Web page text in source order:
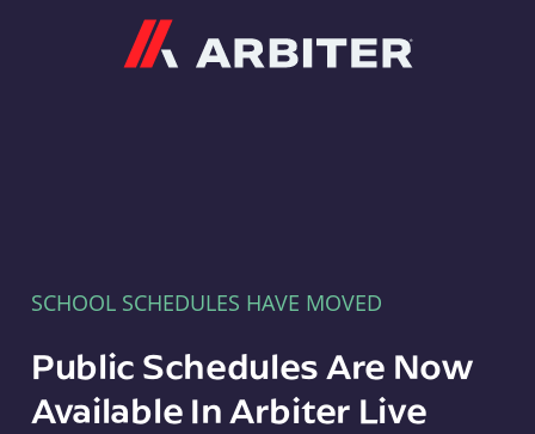
SCHOOL SCHEDULES HAVE MOVED
Public Schedules Are Now
Available In Arbiter Live